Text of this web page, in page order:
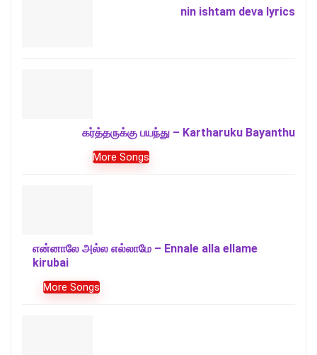
nin ishtam deva lyrics
கர்த்தருக்கு பயந்து – Kartharuku Bayanthu
More Songs
என்னாலே அல்ல எல்லாமே – Ennale alla ellame
kirubai
More Songs